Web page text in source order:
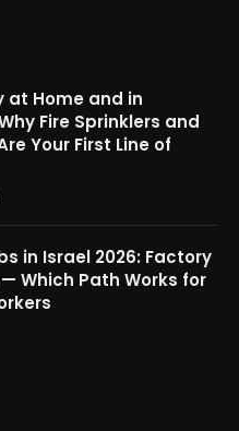
at Home and in
Fire Sprinklers and
Your First Line of
in Israel 2026: Factory
Which Path Works for